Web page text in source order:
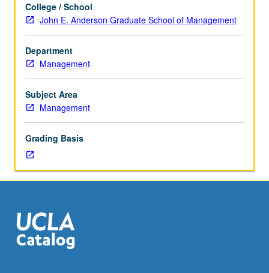
framework
for
strategic
marketing
planning
based
on
customer
segmentation,
product
positioning,
product
cycle,
market
responsiveness,
College / School
John E. Anderson Graduate School of Management
Department
Management
Subject Area
Management
Grading Basis